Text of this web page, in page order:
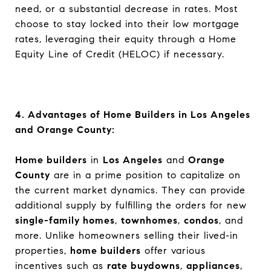
need, or a substantial decrease in rates. Most
choose to stay locked into their low mortgage
rates, leveraging their equity through a Home
Equity Line of Credit (HELOC) if necessary.
4. Advantages of Home Builders in Los Angeles
and Orange County:
Home builders in Los Angeles and Orange
County are in a prime position to capitalize on
the current market dynamics. They can provide
additional supply by fulfilling the orders for new
single-family homes, townhomes, condos, and
more. Unlike homeowners selling their lived-in
properties, home builders offer various
incentives such as rate buydowns, appliances,